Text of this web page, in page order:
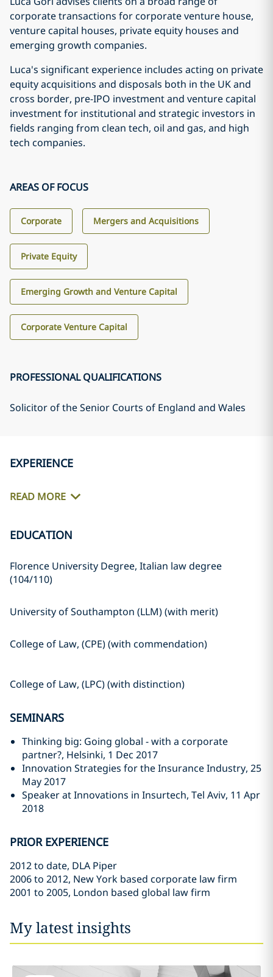
corporate transactions for corporate venture house,
venture capital houses, private equity houses and
emerging growth companies.
Luca's significant experience includes acting on private
equity acquisitions and disposals both in the UK and
cross border, pre-IPO investment and venture capital
investment for institutional and strategic investors in
fields ranging from clean tech, oil and gas, and high
tech companies.
AREAS OF FOCUS
Corporate Mergers and Acquisitions
Private Equity
Emerging Growth and Venture Capital
Corporate Venture Capital
PROFESSIONAL QUALIFICATIONS
Solicitor of the Senior Courts of England and Wales
EXPERIENCE
READ MORE
EDUCATION
Florence University Degree, Italian law degree
(104/110)
University of Southampton (LLM) (with merit)
College of Law, (CPE) (with commendation)
College of Law, (LPC) (with distinction)
SEMINARS
Thinking big: Going global - with a corporate
partner?, Helsinki, 1 Dec 2017
Innovation Strategies for the Insurance Industry, 25
May 2017
Speaker at Innovations in Insurtech, Tel Aviv, 11 Apr
2018
PRIOR EXPERIENCE
2012 to date, DLA Piper
2006 to 2012, New York based corporate law firm
2001 to 2005, London based global law firm
My latest insights